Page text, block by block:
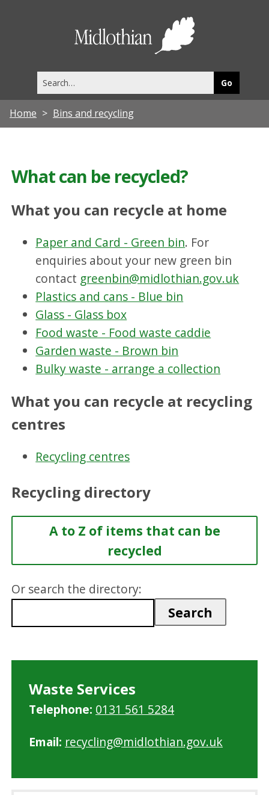
this
site
Home Bins and recycling
What can be recycled?
What you can recycle at home
Paper and Card - Green bin. For
enquiries about your new green bin
contact greenbin@midlothian.gov.uk
Plastics and cans - Blue bin
Glass - Glass box
Food waste - Food waste caddie
Garden waste - Brown bin
Bulky waste - arrange a collection
What you can recycle at recycling
centres
Recycling centres
Recycling directory
A to Z of items that can be
recycled
Or search the directory:
Waste Services
Telephone: 0131 561 5284
Email: recycling@midlothian.gov.uk